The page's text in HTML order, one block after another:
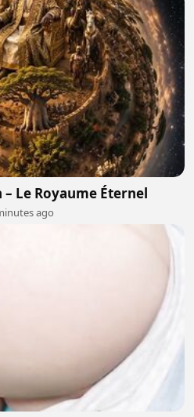
Le Royaume Éternel
ago